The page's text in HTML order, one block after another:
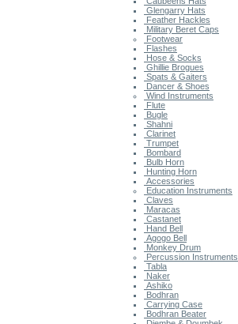
Glengarry Hats
Feather Hackles
Military Beret Caps
Footwear
Flashes
Hose & Socks
Ghillie Brogues
Spats & Gaiters
Dancer & Shoes
Wind Instruments
Flute
Bugle
Shahni
Clarinet
Trumpet
Bombard
Bulb Horn
Hunting Horn
Accessories
Education Instruments
Claves
Maracas
Castanet
Hand Bell
Agogo Bell
Monkey Drum
Percussion Instruments
Tabla
Naker
Ashiko
Bodhran
Carrying Case
Bodhran Beater